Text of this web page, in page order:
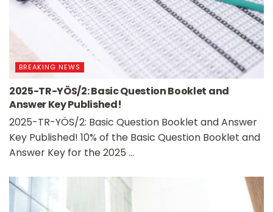
BREAKING NEWS
2025-TR-YÖS/2: Basic Question Booklet and
Answer Key Published!
2025-TR-YÖS/2: Basic Question Booklet and Answer
Key Published! 10% of the Basic Question Booklet and
Answer Key for the 2025 ...